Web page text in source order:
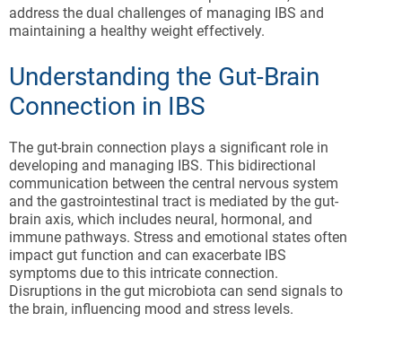
address the dual challenges of managing IBS and
maintaining a healthy weight effectively.
Understanding the Gut-Brain
Connection in IBS
The gut-brain connection plays a significant role in
developing and managing IBS. This bidirectional
communication between the central nervous system
and the gastrointestinal tract is mediated by the gut-
brain axis, which includes neural, hormonal, and
immune pathways. Stress and emotional states often
impact gut function and can exacerbate IBS
symptoms due to this intricate connection.
Disruptions in the gut microbiota can send signals to
the brain, influencing mood and stress levels.